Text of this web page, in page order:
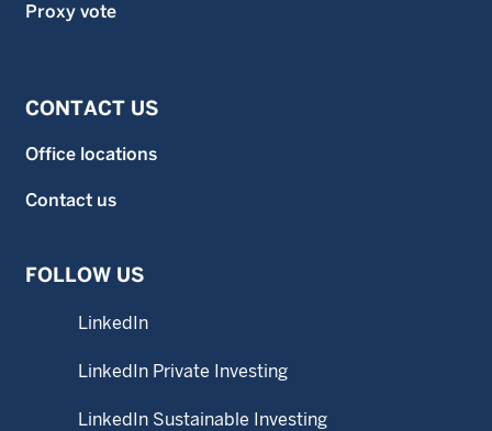
Proxy vote
CONTACT US
Office locations
Contact us
FOLLOW US
LinkedIn
LinkedIn Private Investing
LinkedIn Sustainable Investing